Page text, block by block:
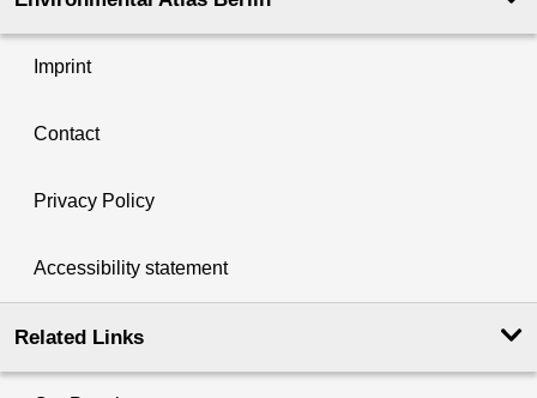
Imprint
Contact
Privacy Policy
Accessibility statement
Related Links